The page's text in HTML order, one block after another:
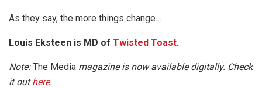
As they say, the more things change…
Louis Eksteen is MD of Twisted Toast.
Note:The Media magazine is now available digitally. Check
it outhere.